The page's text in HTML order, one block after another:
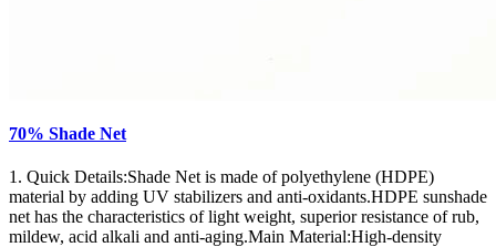
70% Shade Net
1. Quick Details:Shade Net is made of polyethylene (HDPE)
material by adding UV stabilizers and anti-oxidants.HDPE sunshade
net has the characteristics of light weight, superior resistance of rub,
mildew, acid alkali and anti-aging.Main Material:High-density